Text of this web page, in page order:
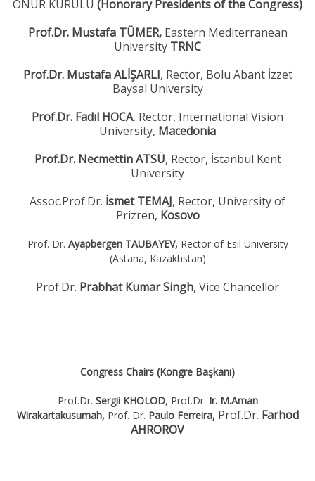
ONUR KURULU (Honorary Presidents of the Congress)
Prof.Dr. Mustafa TÜMER, Eastern Mediterranean
University TRNC
Prof.Dr. Mustafa ALİŞARLI, Rector, Bolu Abant İzzet
Baysal University
Prof.Dr. Fadıl HOCA, Rector, International Vision
University, Macedonia
Prof.Dr. Necmettin ATSÜ, Rector, İstanbul Kent
University
Assoc.Prof.Dr. İsmet TEMAJ, Rector, University of
Prizren, Kosovo
Prof. Dr. Ayapbergen TAUBAYEV, Rector of Esil University
(Astana, Kazakhstan)
Prof.Dr. Prabhat Kumar Singh, Vice Chancellor
Congress Chairs (Kongre Başkanı)
Prof.Dr. Sergii KHOLOD, Prof.Dr. Ir. M.Aman
Wirakartakusumah, Prof. Dr. Paulo Ferreira, Prof.Dr. Farhod
AHROROV